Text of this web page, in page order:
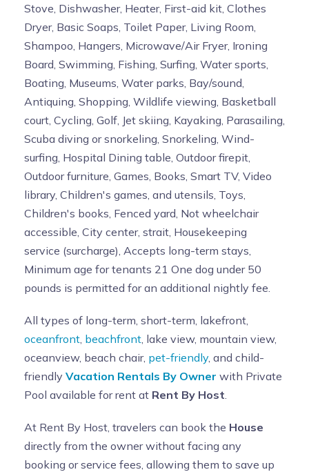
Stove, Dishwasher, Heater, First-aid kit, Clothes
Dryer, Basic Soaps, Toilet Paper, Living Room,
Shampoo, Hangers, Microwave/Air Fryer, Ironing
Board, Swimming, Fishing, Surfing, Water sports,
Boating, Museums, Water parks, Bay/sound,
Antiquing, Shopping, Wildlife viewing, Basketball
court, Cycling, Golf, Jet skiing, Kayaking, Parasailing,
Scuba diving or snorkeling, Snorkeling, Wind-
surfing, Hospital Dining table, Outdoor firepit,
Outdoor furniture, Games, Books, Smart TV, Video
library, Children's games, and utensils, Toys,
Children's books, Fenced yard, Not wheelchair
accessible, City center, strait, Housekeeping
service (surcharge), Accepts long-term stays,
Minimum age for tenants 21 One dog under 50
pounds is permitted for an additional nightly fee.
All types of long-term, short-term, lakefront,
oceanfront beachfront , lake view, mountain view,
oceanview, beach chair, pet-friendly, and child-
friendly Vacation Rentals By Owner with Private
Pool available for rent at Rent By Host
At Rent By Host, travelers can book the House
directly from the owner without facing any
booking or service fees, allowing them to save up